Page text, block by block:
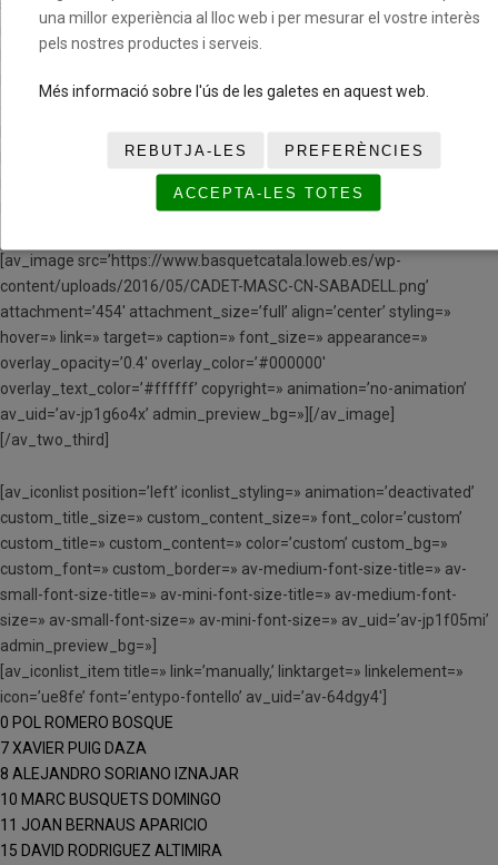
space=» custom_margin=» margin=’0px’ row_boxshadow=»
row_boxshadow_color=» row_boxshadow_width=’10’ link=»
linktarget=» link_hover=» padding=’0px’ highlight=» highlight_size=»
border=» border_color=» radius=’0px’ column_boxshadow=»
background_gradient_color1=» background_gradient_color2=»
background_gradient_direction=’vertical’ src=»
background_position=’top left’ background_repeat=’no-repeat’
[av_image src=’https://www.basquetcatala.loweb.es/wp-
content/uploads/2016/05/CADET-MASC-CN-SABADELL.png’
attachment=’454′ attachment_size=’full’ align=’center’ styling=»
hover=» link=» target=» caption=» font_size=» appearance=»
overlay_opacity=’0.4′ overlay_color=’#000000′
overlay_text_color=’#ffffff’ copyright=» animation=’no-animation’
av_uid=’av-jp1g6o4x’ admin_preview_bg=»][/av_image]
[/av_two_third]
[av_iconlist position=’left’ iconlist_styling=» animation=’deactivated’
custom_title_size=» custom_content_size=» font_color=’custom’
custom_title=» custom_content=» color=’custom’ custom_bg=»
custom_font=» custom_border=» av-medium-font-size-title=» av-
small-font-size-title=» av-mini-font-size-title=» av-medium-font-
size=» av-small-font-size=» av-mini-font-size=» av_uid=’av-jp1f05mi’
admin_preview_bg=»]
[av_iconlist_item title=» link=’manually,’ linktarget=» linkelement=»
icon=’ue8fe’ font=’entypo-fontello’ av_uid=’av-64dgy4′]
0 POL ROMERO BOSQUE
7 XAVIER PUIG DAZA
8 ALEJANDRO SORIANO IZNAJAR
10 MARC BUSQUETS DOMINGO
11 JOAN BERNAUS APARICIO
15 DAVID RODRIGUEZ ALTIMIRA
una millor experiència al lloc web i per mesurar el vostre interès
pels nostres productes i serveis.
Més informació sobre l'ús de les galetes en aquest web.
REBUTJA-LES PREFERÈNCIES
ACCEPTA-LES TOTES